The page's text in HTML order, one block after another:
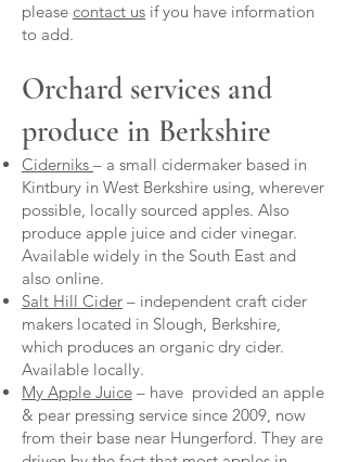
please contact us if you have information
to add.
Orchard services and
produce in Berkshire
Ciderniks – a small cidermaker based in
Kintbury in West Berkshire using, wherever
possible, locally sourced apples. Also
produce apple juice and cider vinegar.
Available widely in the South East and
also online.
Salt Hill Cider – independent craft cider
makers located in Slough, Berkshire,
which produces an organic dry cider.
Available locally.
My Apple Juice – have provided an apple
& pear pressing service since 2009, now
from their base near Hungerford. They are